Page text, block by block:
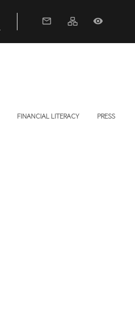
mail_outline visibility
FINANCIAL LITERACY PRESS